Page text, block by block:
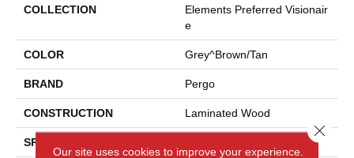
COLLECTION
Elements Preferred Visionair
E
COLOR Grey^Brown/Tan
BRAND Pergo
CONSTRUCTION Laminated Wood
SPECIES
Our site uses cookies to improve your experience.
Close